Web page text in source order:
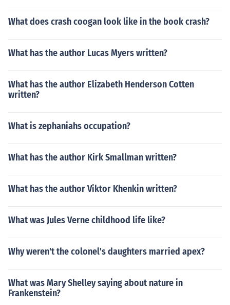
What does crash coogan look like in the book crash?
What has the author Lucas Myers written?
What has the author Elizabeth Henderson Cotten
written?
What is zephaniahs occupation?
What has the author Kirk Smallman written?
What has the author Viktor Khenkin written?
What was Jules Verne childhood life like?
Why weren't the colonel's daughters married apex?
What was Mary Shelley saying about nature in
Frankenstein?